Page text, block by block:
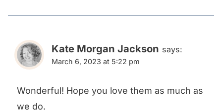
Kate Morgan Jackson says:
March 6, 2023 at 5:22 pm
Wonderful! Hope you love them as much as
we do.